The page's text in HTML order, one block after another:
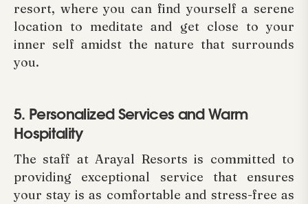
resort, where you can find yourself a serene
location to meditate and get close to your
inner self amidst the nature that surrounds
you.
5. Personalized Services and Warm
Hospitality
The staff at Arayal Resorts is committed to
providing exceptional service that ensures
your stay is as comfortable and stress-free as